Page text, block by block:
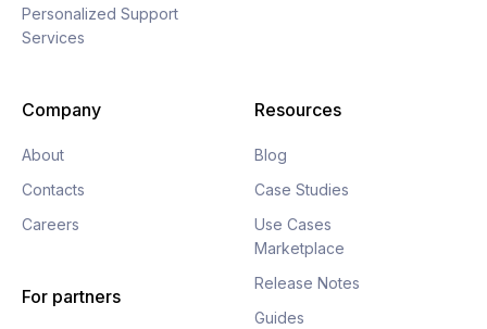
Personalized Support
Services
Company
About
Contacts
Careers
For partners
Resources
Blog
Case Studies
Use Cases
Marketplace
Release Notes
Guides